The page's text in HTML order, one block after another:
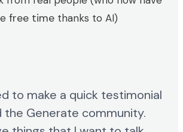
free time thanks to AI)